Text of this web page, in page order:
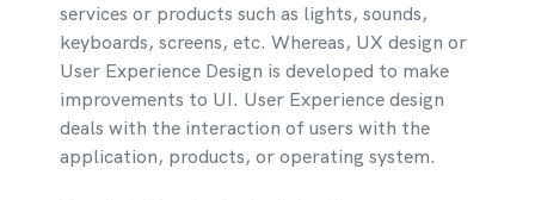
services or products such as lights, sounds,
keyboards, screens, etc. Whereas, UX design or
User Experience Design is developed to make
improvements to UI. User Experience design
deals with the interaction of users with the
application, products, or operating system.